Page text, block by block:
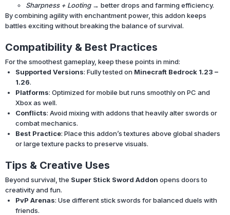
Sharpness + Looting→ better drops and farming efficiency.
By combining agility with enchantment power, this addon keeps
battles exciting without breaking the balance of survival.
Compatibility & Best Practices
For the smoothest gameplay, keep these points in mind:
Supported Versions: Fully tested on Minecraft Bedrock 1.23 –
1.26.
Platforms: Optimized for mobile but runs smoothly on PC and
Xbox as well.
Conflicts: Avoid mixing with addons that heavily alter swords or
combat mechanics.
Best Practice: Place this addon’s textures above global shaders
or large texture packs to preserve visuals.
Tips & Creative Uses
Beyond survival, the Super Stick Sword Addon opens doors to
creativity and fun.
PvP Arenas: Use different stick swords for balanced duels with
friends.